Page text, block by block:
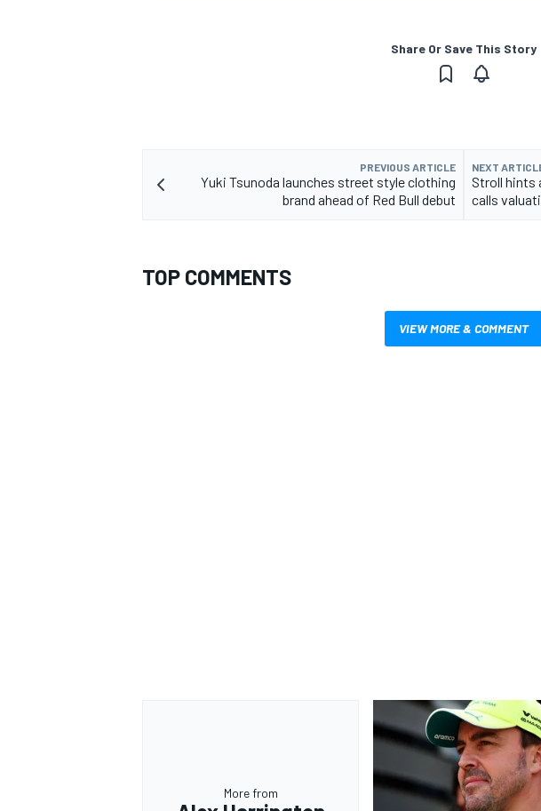
Share Or Save This Story
PREVIOUS ARTICLE
Yuki Tsunoda launches street style clothing
brand ahead of Red Bull debut
NEXT
Stroll hints
calls
TOP COMMENTS
VIEW MORE & COMMENT
More from